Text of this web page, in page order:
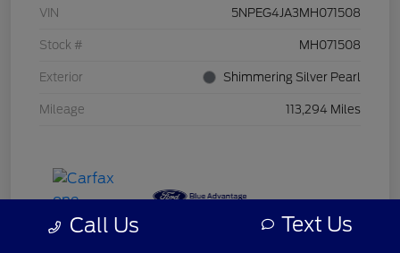
VIN 5NPEG4JA3MH071508
Stock # MH071508
Exterior Shimmering Silver Pearl
Mileage 113,294 Miles
Call Us Text Us